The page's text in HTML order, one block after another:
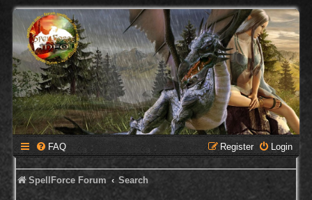
FAQ Login
Register
SpellForce Forum Search